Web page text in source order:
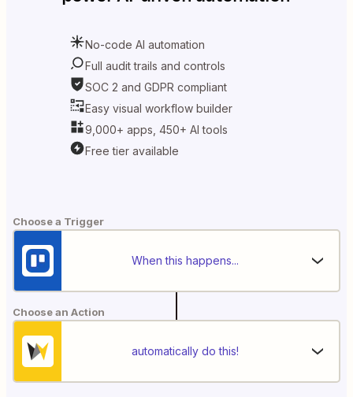
No-code AI automation
Full audit trails and controls
SOC 2 and GDPR compliant
Easy visual workflow builder
9,000+ apps, 450+ AI tools
Free tier available
Choose a Trigger
When this happens...
Choose an Action
automatically do this!